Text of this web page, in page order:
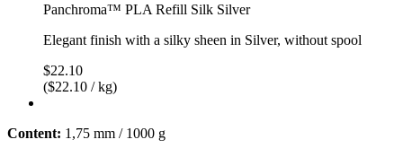
Panchroma™ PLA Refill Silk Silver
Elegant finish with a silky sheen in Silver, without spool
$22.10
($22.10 / kg)
Content: 1,75 mm / 1000 g